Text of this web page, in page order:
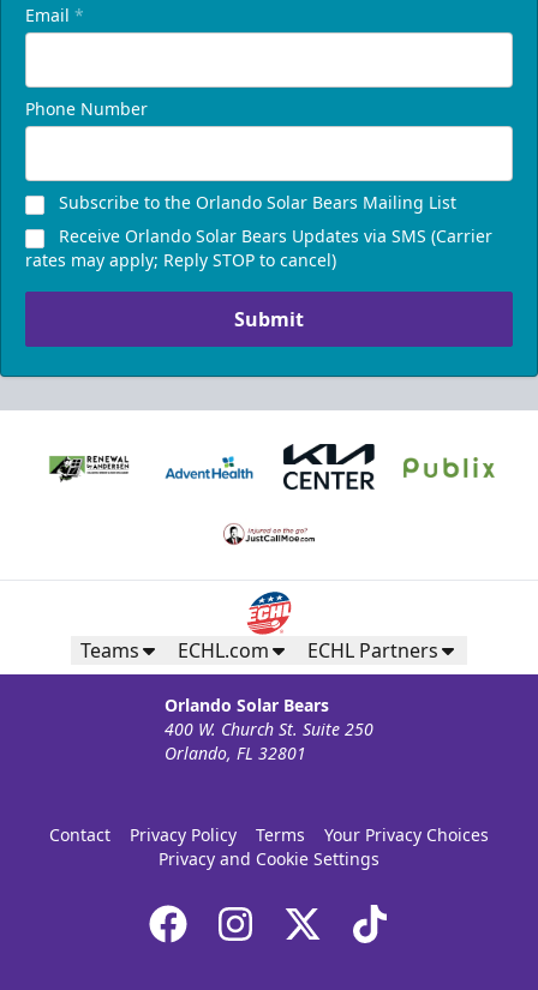
Email *
Phone Number
Subscribe to the Orlando Solar Bears Mailing List
Receive Orlando Solar Bears Updates via SMS (Carrier
rates may apply; Reply STOP to cancel)
Submit
Teams ECHL.com ECHL Partners
Orlando Solar Bears
400 W. Church St. Suite 250
Orlando, FL 32801
Contact Privacy Policy Terms
Your Privacy Choices
Privacy and Cookie Settings